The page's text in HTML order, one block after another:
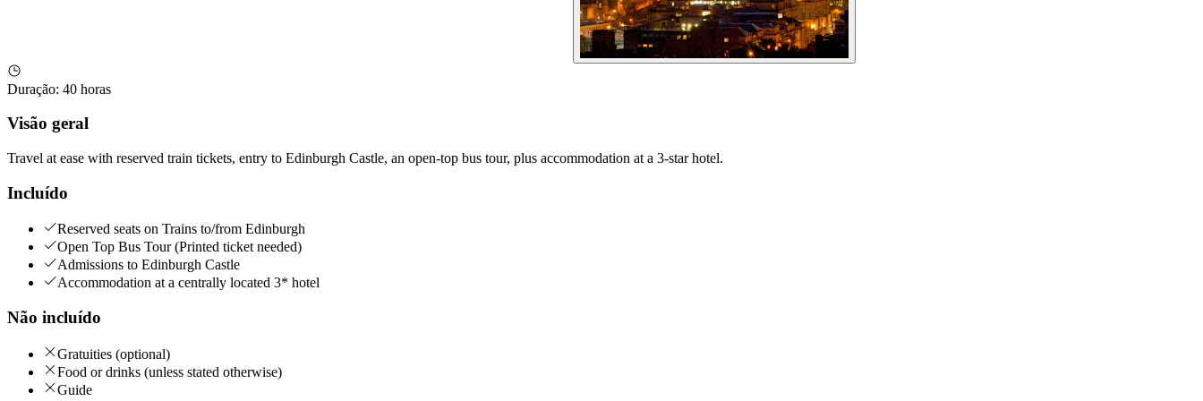
Duração: 40 horas
Visão geral
Travel at ease with reserved train tickets, entry to Edinburgh Castle, an open-top bus tour, plus accommodation at a 3-star hotel.
Incluído
Reserved seats on Trains to/from Edinburgh
Open Top Bus Tour (Printed ticket needed)
Admissions to Edinburgh Castle
Accommodation at a centrally located 3* hotel
Não incluído
Gratuities (optional)
Food or drinks (unless stated otherwise)
Guide